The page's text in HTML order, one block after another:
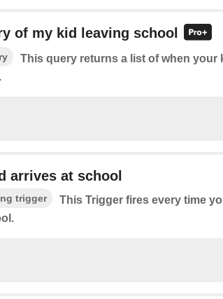
of my kid leaving school
This query returns a list of when your
arrives at school
trigger
This Trigger fires every time